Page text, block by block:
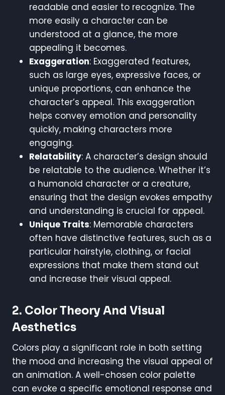
readable and easier to recognize. The
more easily a character can be
understood at a glance, the more
appealing it becomes.
Exaggeration: Exaggerated features,
such as large eyes, expressive faces, or
unique proportions, can enhance the
character’s appeal. This exaggeration
helps convey emotion and personality
quickly, making characters more
engaging.
Relatability: A character’s design should
be relatable to the audience. Whether it’s
a humanoid character or a creature,
ensuring that the design evokes empathy
and understanding is crucial for appeal.
Unique Traits: Memorable characters
often have distinctive features, such as a
particular hairstyle, clothing, or facial
expressions that make them stand out
and increase their visual appeal.
2. Color Theory And Visual
Aesthetics
Colors play a significant role in both setting
the mood and increasing the visual appeal of
an animation. A well-chosen color palette
can evoke a specific emotional response and